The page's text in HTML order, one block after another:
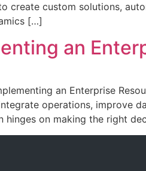
create custom solutions,
[…]
an
an Enterprise
operations, improve
hinges on making the right